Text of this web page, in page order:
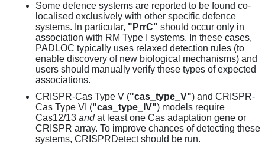
Some defence systems are reported to be found co-
localised exclusively with other specific defence
systems. In particular, "PrrC" should occur only in
association with RM Type I systems. In these cases,
PADLOC typically uses relaxed detection rules (to
enable discovery of new biological mechanisms) and
users should manually verify these types of expected
associations.
CRISPR-Cas Type V ("cas_type_V") and CRISPR-
Cas Type VI ("cas_type_IV") models require
Cas12/13 andat least one Cas adaptation gene or
CRISPR array. To improve chances of detecting these
systems, CRISPRDetect should be run.